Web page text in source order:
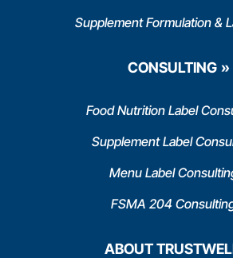
Supplement Formulation &
CONSULTING
Food Nutrition Label
Supplement Label
Menu Label
FSMA 204
ABOUT